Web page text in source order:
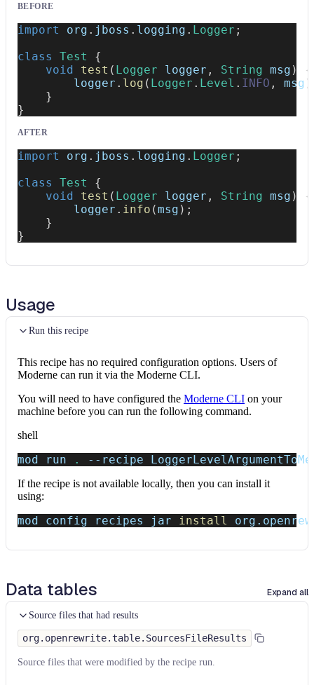
BEFORE
import org . jboss . logging . Logger ;
class
Test
{
void
test ( Logger logger , String msg )
{
        logger
. log ( Logger . Level . INFO , msg )
}
}
AFTER
import org . jboss . logging . Logger ;
class
Test
{
void
test ( Logger logger , String msg )
{
        logger
. info (msg ) ;
}
}
Usage
Run this recipe
This recipe has no required configuration options. Users of
Moderne can run it via the Moderne CLI.
You will need to have configured the Moderne CLI on your
machine before you can run the following command.
shell
mod run . --recipe
If the recipe is not available locally, then you can install it
using:
mod config recipes jar install
Data tables Expand all
Source files that had results
org.openrewrite.table.SourcesFileResults
Source files that were modified by the recipe run.